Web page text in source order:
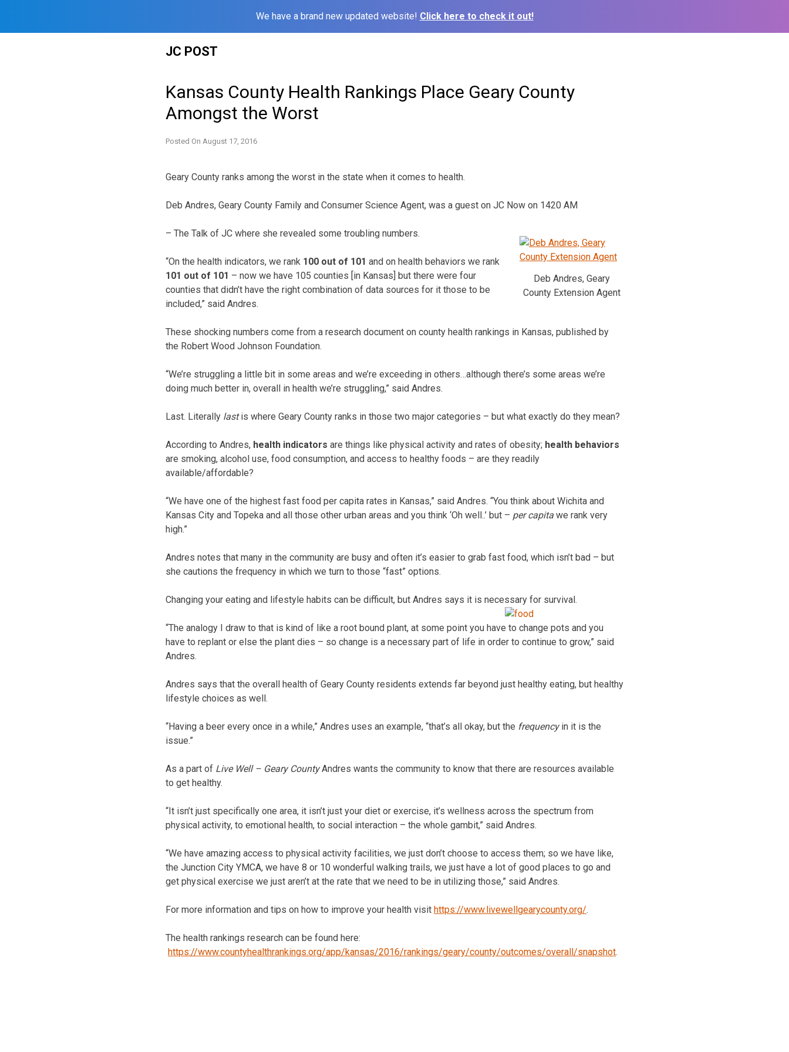
We have a brand new updated website! Click here to check it out!
JC POST
Kansas County Health Rankings Place Geary County
Amongst the Worst
Posted On August 17, 2016
Geary County ranks among the worst in the state when it comes to health.
Deb Andres, Geary County Family and Consumer Science Agent, was a guest on JC Now on 1420 AM
Deb Andres, Geary
County Extension Agent
– The Talk of JC where she revealed some troubling numbers.
“On the health indicators, we rank 100 out of 101 and on health behaviors we rank
101 out of 101 – now we have 105 counties [in Kansas] but there were four
counties that didn’t have the right combination of data sources for it those to be
included,” said Andres.
These shocking numbers come from a research document on county health rankings in Kansas, published by
the Robert Wood Johnson Foundation.
“We’re struggling a little bit in some areas and we’re exceeding in others…although there’s some areas we’re
doing much better in, overall in health we’re struggling,” said Andres.
Last. Literally lastis where Geary County ranks in those two major categories – but what exactly do they mean?
According to Andres, health indicators are things like physical activity and rates of obesity; health behaviors
are smoking, alcohol use, food consumption, and access to healthy foods – are they readily
available/affordable?
“We have one of the highest fast food per capita rates in Kansas,” said Andres. “You think about Wichita and
Kansas City and Topeka and all those other urban areas and you think ‘Oh well..’ but – per capita we rank very
high.”
Andres notes that many in the community are busy and often it’s easier to grab fast food, which isn’t bad – but
she cautions the frequency in which we turn to those “fast” options.
Changing your eating and lifestyle habits can be difficult, but Andres says it is necessary for survival.
“The analogy I draw to that is kind of like a root bound plant, at some point you have to change pots and you
have to replant or else the plant dies – so change is a necessary part of life in order to continue to grow,” said
Andres.
Andres says that the overall health of Geary County residents extends far beyond just healthy eating, but healthy
lifestyle choices as well.
“Having a beer every once in a while,” Andres uses an example, “that’s all okay, but the frequencyin it is the
issue.”
As a part of Live Well – Geary CountyAndres wants the community to know that there are resources available
to get healthy.
“It isn’t just specifically one area, it isn’t just your diet or exercise, it’s wellness across the spectrum from
physical activity, to emotional health, to social interaction – the whole gambit,” said Andres.
“We have amazing access to physical activity facilities, we just don’t choose to access them; so we have like,
the Junction City YMCA, we have 8 or 10 wonderful walking trails, we just have a lot of good places to go and
get physical exercise we just aren’t at the rate that we need to be in utilizing those,” said Andres.
For more information and tips on how to improve your health visit https://www.livewellgearycounty.org/.
The health rankings research can be found here:
https://www.countyhealthrankings.org/app/kansas/2016/rankings/geary/county/outcomes/overall/snapshot.